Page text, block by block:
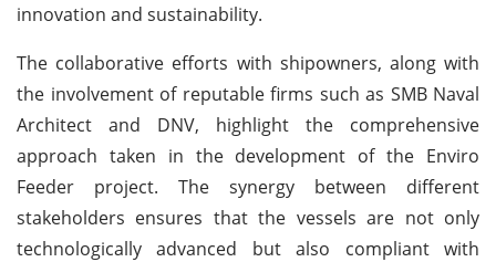
innovation and sustainability.
The collaborative efforts with shipowners, along with
the involvement of reputable firms such as SMB Naval
Architect and DNV, highlight the comprehensive
approach taken in the development of the Enviro
Feeder project. The synergy between different
stakeholders ensures that the vessels are not only
technologically advanced but also compliant with